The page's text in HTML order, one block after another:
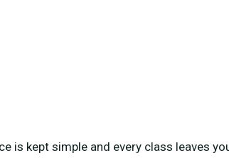
is kept simple and every class leaves